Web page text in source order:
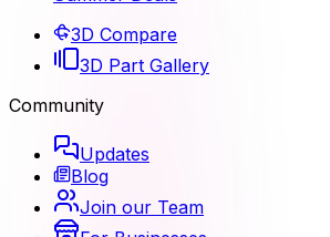
3D Compare
3D Part Gallery
Community
Updates
Blog
Join our Team